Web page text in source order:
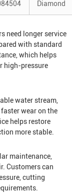
Diamond
need longer service
with standard
which helps
high-pressure
water stream,
wear on the
helps restore
more stable.
maintenance,
Customers can
cutting